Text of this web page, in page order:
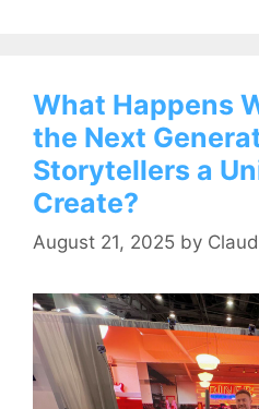
What Happens
the Next
Storytellers a
Create?
August 21, 2025 by